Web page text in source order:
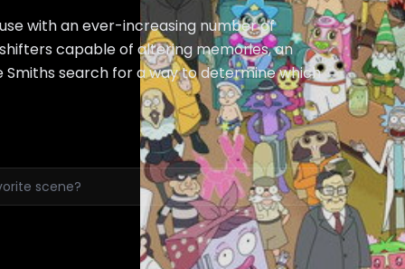
with an ever-increasing number of
capable of altering memories, an
Smiths search for a way to determine which